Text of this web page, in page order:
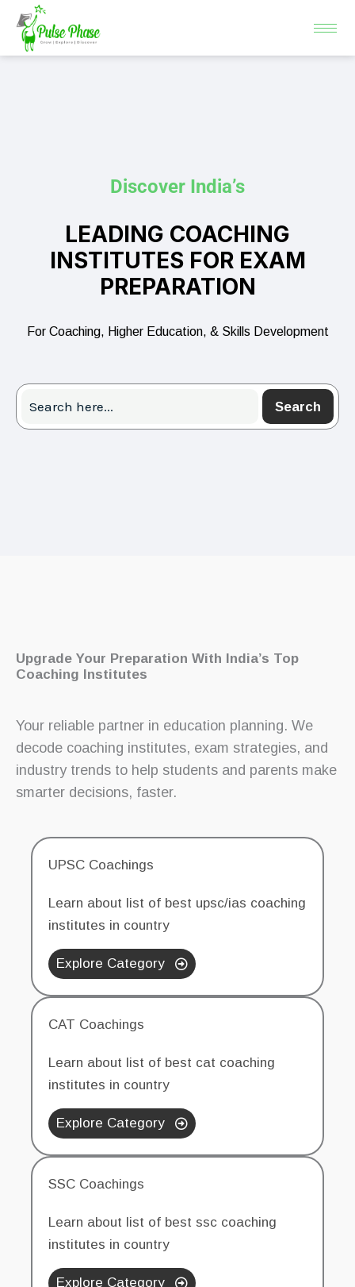
Skip
content
Discover India’s
LEADING COACHING
INSTITUTES FOR EXAM
PREPARATION
For Coaching, Higher Education, & Skills Development
Search
Upgrade Your Preparation With India’s Top
Coaching Institutes
Your reliable partner in education planning. We
decode coaching institutes, exam strategies, and
industry trends to help students and parents make
smarter decisions, faster.
UPSC Coachings
Learn about list of best upsc/ias coaching
institutes in country
Explore Category
CAT Coachings
Learn about list of best cat coaching
institutes in country
Explore Category
SSC Coachings
Learn about list of best ssc coaching
institutes in country
Explore Category